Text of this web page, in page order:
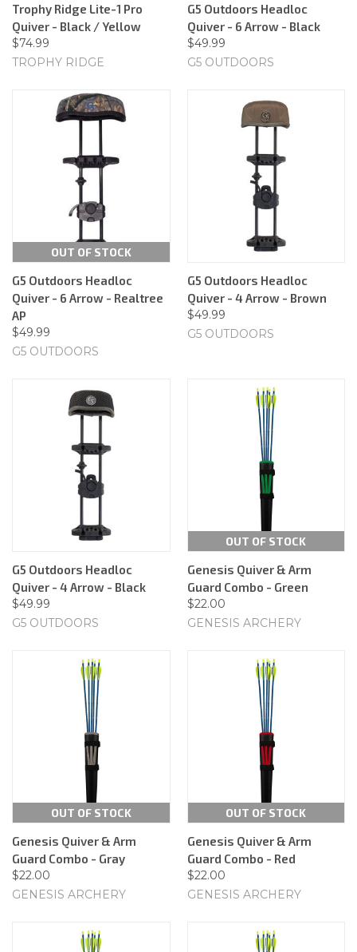
Trophy Ridge Lite-1 Pro
Quiver - Black / Yellow
$74.99
TROPHY RIDGE
G5 Outdoors Headloc
Quiver - 6 Arrow - Black
$49.99
G5 OUTDOORS
OUT OF STOCK
G5 Outdoors Headloc
Quiver - 6 Arrow - Realtree
AP
$49.99
G5 OUTDOORS
G5 Outdoors Headloc
Quiver - 4 Arrow - Brown
$49.99
G5 OUTDOORS
G5 Outdoors Headloc
Quiver - 4 Arrow - Black
$49.99
G5 OUTDOORS
OUT OF STOCK
Genesis Quiver & Arm
Guard Combo - Green
$22.00
GENESIS ARCHERY
OUT OF STOCK
Genesis Quiver & Arm
Guard Combo - Gray
$22.00
GENESIS ARCHERY
OUT OF STOCK
Genesis Quiver & Arm
Guard Combo - Red
$22.00
GENESIS ARCHERY